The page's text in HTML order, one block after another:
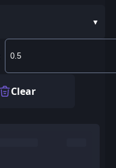
Clear